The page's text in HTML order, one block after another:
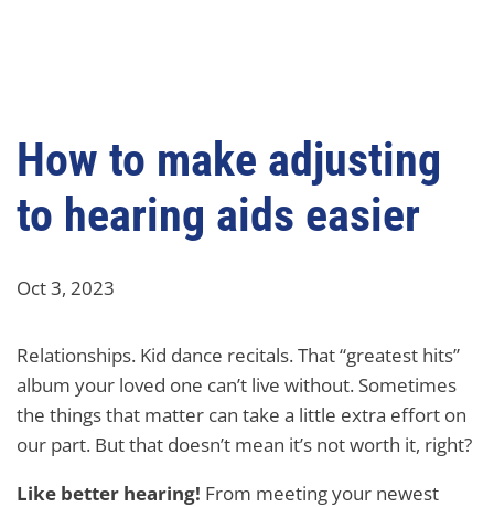
How to make adjusting
to hearing aids easier
Oct 3, 2023
Relationships. Kid dance recitals. That “greatest hits”
album your loved one can’t live without. Sometimes
the things that matter can take a little extra effort on
our part. But that doesn’t mean it’s not worth it, right?
Like better hearing! From meeting your newest